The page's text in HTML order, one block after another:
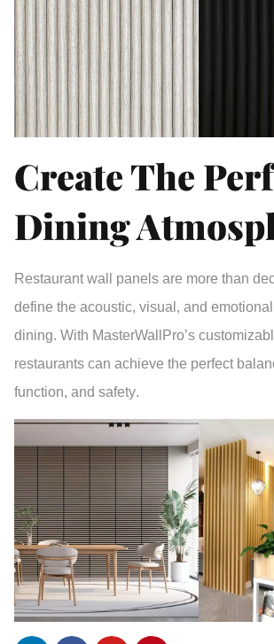
Create The
Dining
Restaurant wall panels are more than
define the acoustic, visual, and
dining. With MasterWallPro’s
restaurants can achieve the perfect
function, and safety.